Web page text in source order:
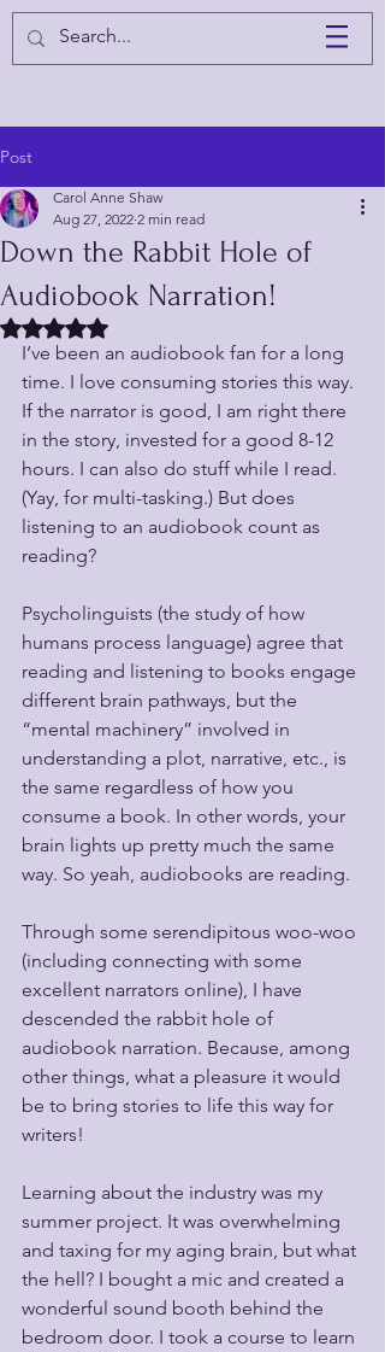
Post
Down the Rabbit Hole of
Audiobook Narration!
Carol Anne Shaw
Aug 27, 2022 2 min read
Rated NaN out of 5 stars.
I’ve been an audiobook fan for a long
time. I love consuming stories this way.
If the narrator is good, I am right there
in the story, invested for a good 8-12
hours. I can also do stuff while I read.
(Yay, for multi-tasking.) But does
listening to an audiobook count as
reading?
Psycholinguists (the study of how
humans process language) agree that
reading and listening to books engage
different brain pathways, but the
“mental machinery” involved in
understanding a plot, narrative, etc., is
the same regardless of how you
consume a book. In other words, your
brain lights up pretty much the same
way. So yeah, audiobooks are reading.
Through some serendipitous woo-woo
(including connecting with some
excellent narrators online), I have
descended the rabbit hole of
audiobook narration. Because, among
other things, what a pleasure it would
be to bring stories to life this way for
writers!
Learning about the industry was my
summer project. It was overwhelming
and taxing for my aging brain, but what
the hell? I bought a mic and created a
wonderful sound booth behind the
bedroom door. I took a course to learn